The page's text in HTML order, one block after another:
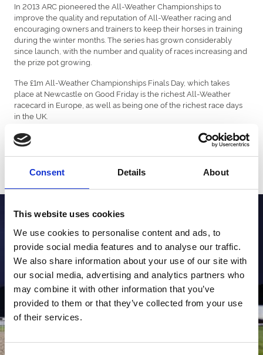
Consent Details About
This website uses cookies
We use cookies to personalise content and ads, to
provide social media features and to analyse our traffic.
We also share information about your use of our site with
our social media, advertising and analytics partners who
may combine it with other information that you’ve
provided to them or that they’ve collected from your use
of their services.
In 2013 ARC pioneered the All-Weather Championships to
improve the quality and reputation of All-Weather racing and
encouraging owners and trainers to keep their horses in training
during the winter months. The series has grown considerably
since launch, with the number and quality of races increasing and
the prize pot growing.
The £1m All-Weather Championships Finals Day, which takes
place at Newcastle on Good Friday is the richest All-Weather
racecard in Europe, as well as being one of the richest race days
in the UK.
In addition, the All-Weather Vase Fixture takes place on Good
Friday at Lingfield Park and is worth over £390,000 in prize
money.